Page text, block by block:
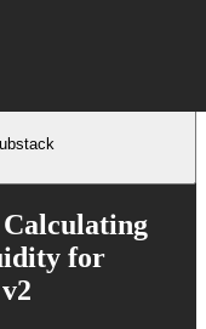
Calculating
for